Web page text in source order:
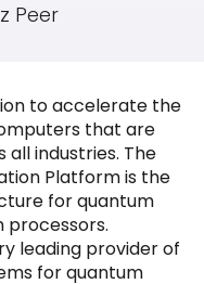
Peer
to accelerate the
that are
all industries. The
Platform is the
for quantum
leading provider of
for quantum